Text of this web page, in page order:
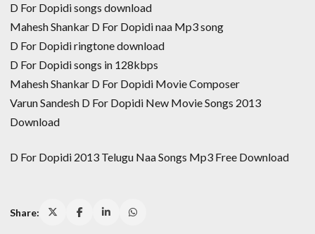
D For Dopidi songs download
Mahesh Shankar D For Dopidi naa Mp3 song
D For Dopidi ringtone download
D For Dopidi songs in 128kbps
Mahesh Shankar D For Dopidi Movie Composer
Varun Sandesh D For Dopidi New Movie Songs 2013
Download
D For Dopidi 2013 Telugu Naa Songs Mp3 Free Download
Share: